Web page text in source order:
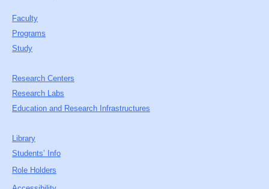
Faculty
Programs
Study
Research Centers
Research Labs
Education and Research Infrastructures
Library
Students’ Info
Role Holders